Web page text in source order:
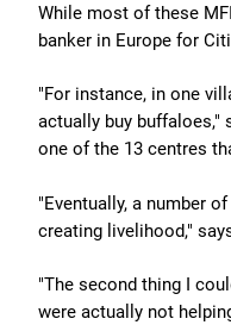
While most of these
banker in Europe for
"For instance, in one
actually buy buffaloes,"
one of the 13 centres
"Eventually, a number
creating livelihood,"
"The second thing I
were actually not